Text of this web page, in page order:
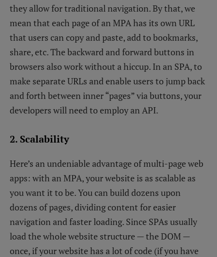
they allow for traditional navigation. By that, we
mean that each page of an MPA has its own URL
that users can copy and paste, add to bookmarks,
share, etc. The backward and forward buttons in
browsers also work without a hiccup. In an SPA, to
make separate URLs and enable users to jump back
and forth between inner “pages” via buttons, your
developers will need to employ an API.
2. Scalability
Here’s an undeniable advantage of multi-page web
apps: with an MPA, your website is as scalable as
you want it to be. You can build dozens upon
dozens of pages, dividing content for easier
navigation and faster loading. Since SPAs usually
load the whole website structure — the DOM —
once, if your website has a lot of code (if you have